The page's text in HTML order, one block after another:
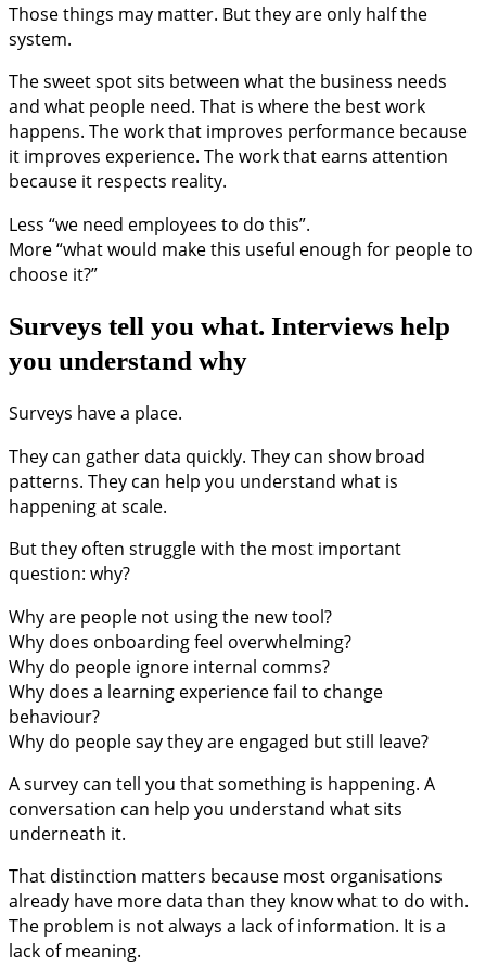
Those things may matter. But they are only half the
system.
The sweet spot sits between what the business needs
and what people need. That is where the best work
happens. The work that improves performance because
it improves experience. The work that earns attention
because it respects reality.
Less “we need employees to do this”.
More “what would make this useful enough for people to
choose it?”
Surveys tell you what. Interviews help
you understand why
Surveys have a place.
They can gather data quickly. They can show broad
patterns. They can help you understand what is
happening at scale.
But they often struggle with the most important
question: why?
Why are people not using the new tool?
Why does onboarding feel overwhelming?
Why do people ignore internal comms?
Why does a learning experience fail to change
behaviour?
Why do people say they are engaged but still leave?
A survey can tell you that something is happening. A
conversation can help you understand what sits
underneath it.
That distinction matters because most organisations
already have more data than they know what to do with.
The problem is not always a lack of information. It is a
lack of meaning.